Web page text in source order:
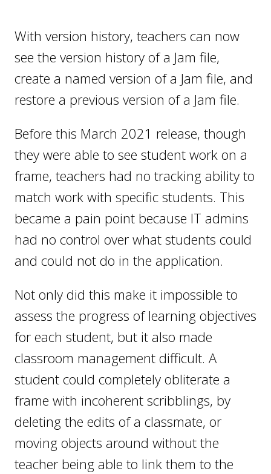
With version history, teachers can now
see the version history of a Jam file,
create a named version of a Jam file, and
restore a previous version of a Jam file.
Before this March 2021 release, though
they were able to see student work on a
frame, teachers had no tracking ability to
match work with specific students. This
became a pain point because IT admins
had no control over what students could
and could not do in the application.
Not only did this make it impossible to
assess the progress of learning objectives
for each student, but it also made
classroom management difficult. A
student could completely obliterate a
frame with incoherent scribblings, by
deleting the edits of a classmate, or
moving objects around without the
teacher being able to link them to the